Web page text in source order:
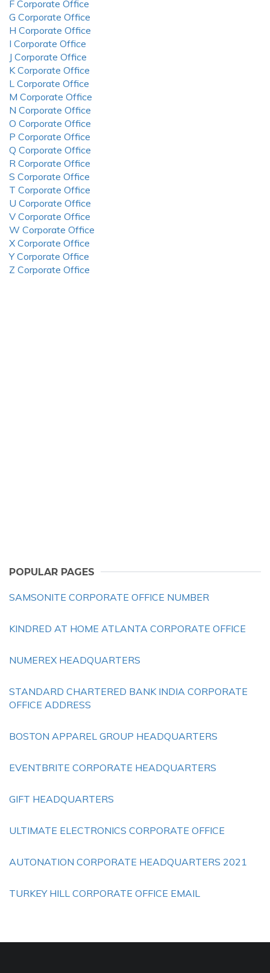
F Corporate Office
G Corporate Office
H Corporate Office
I Corporate Office
J Corporate Office
K Corporate Office
L Corporate Office
M Corporate Office
N Corporate Office
O Corporate Office
P Corporate Office
Q Corporate Office
R Corporate Office
S Corporate Office
T Corporate Office
U Corporate Office
V Corporate Office
W Corporate Office
X Corporate Office
Y Corporate Office
Z Corporate Office
POPULAR PAGES
SAMSONITE CORPORATE OFFICE NUMBER
KINDRED AT HOME ATLANTA CORPORATE OFFICE
NUMEREX HEADQUARTERS
STANDARD CHARTERED BANK INDIA CORPORATE
OFFICE ADDRESS
BOSTON APPAREL GROUP HEADQUARTERS
EVENTBRITE CORPORATE HEADQUARTERS
GIFT HEADQUARTERS
ULTIMATE ELECTRONICS CORPORATE OFFICE
AUTONATION CORPORATE HEADQUARTERS 2021
TURKEY HILL CORPORATE OFFICE EMAIL